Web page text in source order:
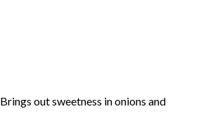
Brings out sweetness in onions and